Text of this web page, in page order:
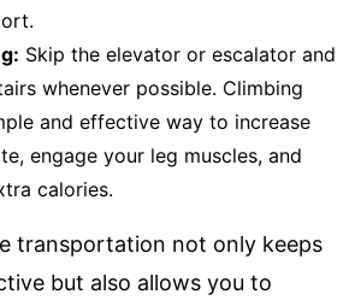
Skip the elevator or escalator and
whenever possible. Climbing
and effective way to increase
engage your leg muscles, and
calories.
transportation not only keeps
but also allows you to